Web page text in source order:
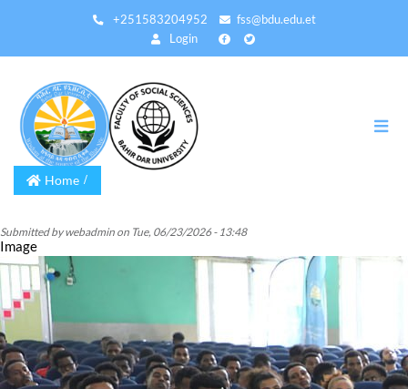
+251583204952
fss@bdu.edu.et
Login
Home
Submitted bywebadmin on Tue, 06/23/2026 - 13:48
Image